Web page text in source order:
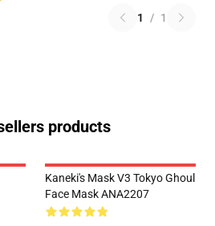
1 / 1
products
Kaneki's Mask V3 Tokyo Ghoul
Face Mask ANA2207